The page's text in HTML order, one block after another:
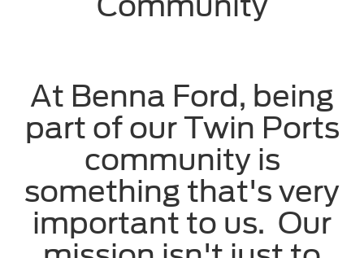
At Benna Ford, being
part of our Twin Ports
community is
something that's very
important to us. Our